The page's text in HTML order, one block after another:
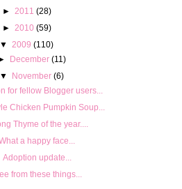
►
2011 (28)
►
2010 (59)
▼
2009 (110)
December (11)
▼
November (6)
for fellow Blogger users...
Chicken Pumpkin Soup...
Thyme of the year....
a happy face...
Adoption update...
from these things...